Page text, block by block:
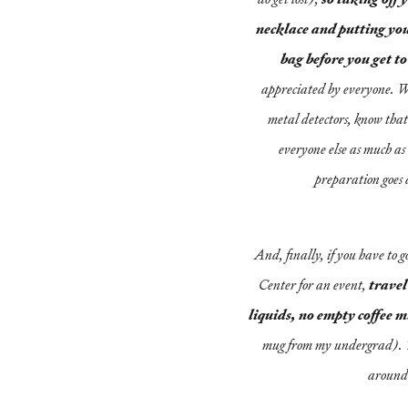
necklace and putting
bag before you get
appreciated by everyone.
metal detectors, know
everyone else as much
preparation goes
And, finally, if you have to
Center for an event,
liquids, no empty coffee
mug from my undergrad).